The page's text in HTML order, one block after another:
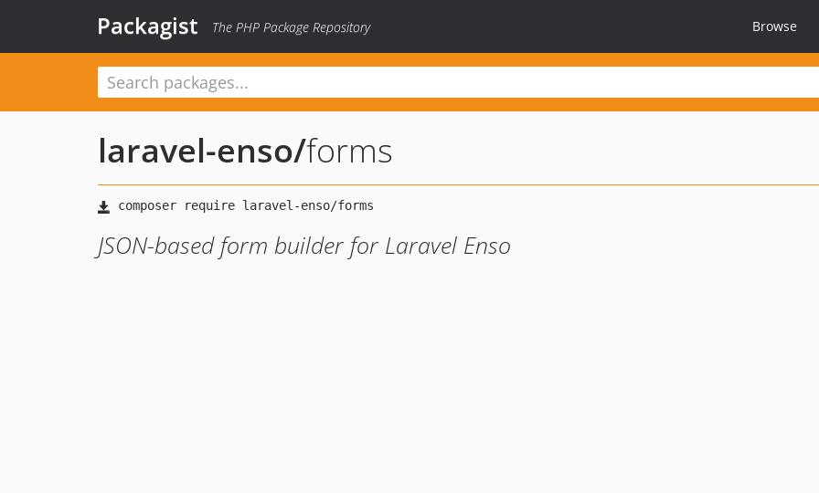
Packagist The PHP Package Repository Browse
laravel-enso/forms
JSON-based form builder for Laravel Enso